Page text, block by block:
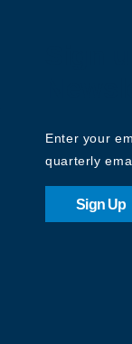
Enter your
quarterly
Sign Up